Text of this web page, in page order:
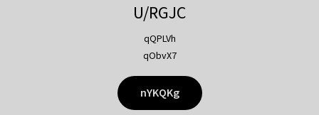
U/RGJC
qQPLVh
qObvX7
nYKQKg